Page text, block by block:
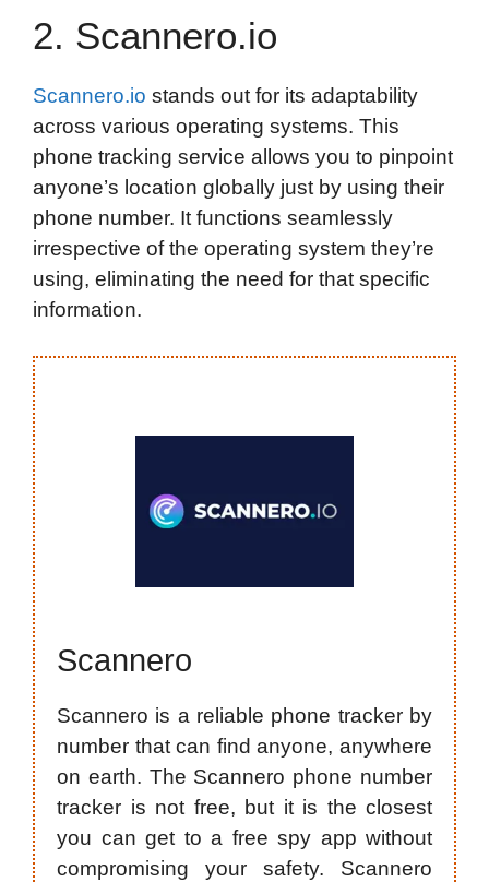
2. Scannero.io
Scannero.io stands out for its adaptability
across various operating systems. This
phone tracking service allows you to pinpoint
anyone’s location globally just by using their
phone number. It functions seamlessly
irrespective of the operating system they’re
using, eliminating the need for that specific
information.
Scannero
Scannero is a reliable phone tracker by
number that can find anyone, anywhere
on earth. The Scannero phone number
tracker is not free, but it is the closest
you can get to a free spy app without
compromising your safety. Scannero